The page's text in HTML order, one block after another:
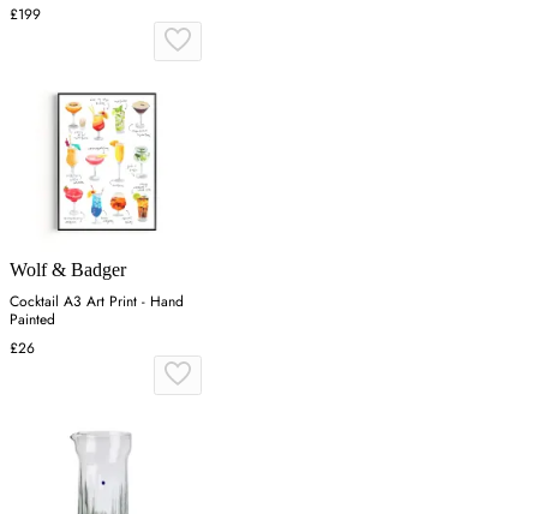
£199
Wolf & Badger
Cocktail A3 Art Print - Hand
Painted
£26